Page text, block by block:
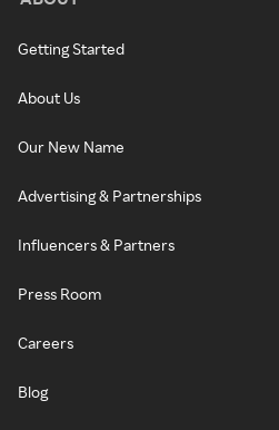
Getting Started
About Us
Our New Name
Advertising & Partnerships
Influencers & Partners
Press Room
Careers
Blog